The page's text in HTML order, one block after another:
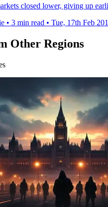
closed lower, giving up
• 3 min read • Tue, 17th Feb
Other Regions